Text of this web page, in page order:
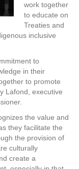
work together
to educate on
Treaties and
inclusive
to
in their
to promote
Lafond, executive
the value and
they facilitate the
the provision of
culturally
create a